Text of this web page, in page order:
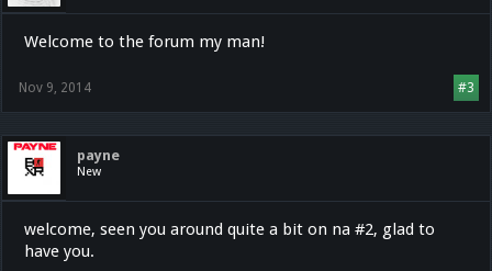
Welcome to the forum my man!
#3
Nov 9, 2014
payne
New
welcome, seen you around quite a bit on na #2, glad to
have you.